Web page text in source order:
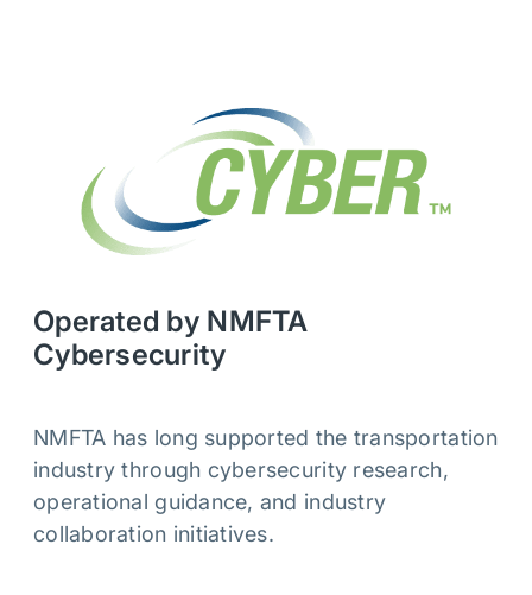
Operated by NMFTA
Cybersecurity
NMFTA has long supported the transportation
industry through cybersecurity research,
operational guidance, and industry
collaboration initiatives.